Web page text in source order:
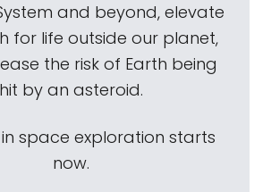
and beyond, elevate
for life outside our planet,
the risk of Earth being
hit by an asteroid.
in space exploration starts
now.